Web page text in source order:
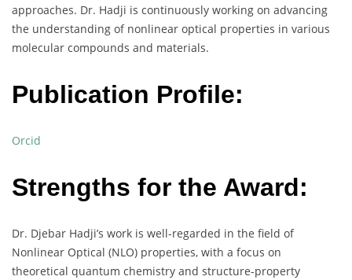
approaches. Dr. Hadji is continuously working on advancing
the understanding of nonlinear optical properties in various
molecular compounds and materials.
Publication Profile:
Orcid
Strengths for the Award:
Dr. Djebar Hadji’s work is well-regarded in the field of
Nonlinear Optical (NLO) properties, with a focus on
theoretical quantum chemistry and structure-property